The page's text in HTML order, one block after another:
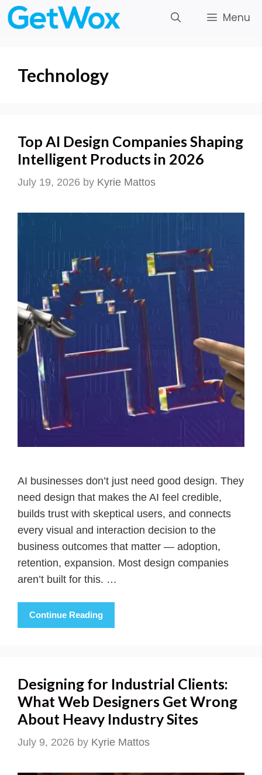
Skip
to
Menu
Technology
Top AI Design Companies Shaping
Intelligent Products in 2026
July 19, 2026 by Kyrie Mattos
AI businesses don’t just need good design. They
need design that makes the AI feel credible,
builds trust with skeptical users, and connects
every visual and interaction decision to the
business outcomes that matter — adoption,
retention, expansion. Most design companies
aren’t built for this. …
Continue Reading
Designing for Industrial Clients:
What Web Designers Get Wrong
About Heavy Industry Sites
July 9, 2026 by Kyrie Mattos